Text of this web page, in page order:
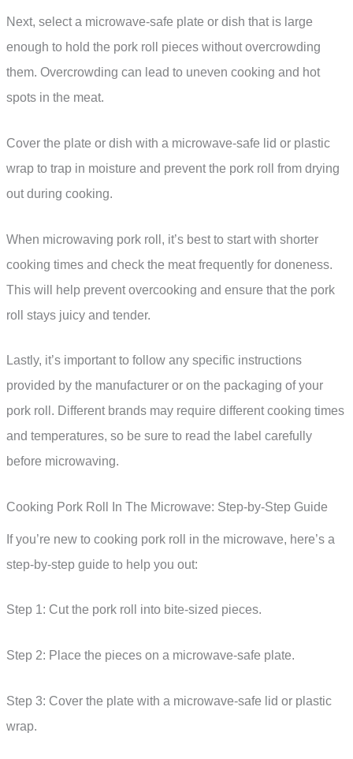
Next, select a microwave-safe plate or dish that is large
enough to hold the pork roll pieces without overcrowding
them. Overcrowding can lead to uneven cooking and hot
spots in the meat.
Cover the plate or dish with a microwave-safe lid or plastic
wrap to trap in moisture and prevent the pork roll from drying
out during cooking.
When microwaving pork roll, it’s best to start with shorter
cooking times and check the meat frequently for doneness.
This will help prevent overcooking and ensure that the pork
roll stays juicy and tender.
Lastly, it’s important to follow any specific instructions
provided by the manufacturer or on the packaging of your
pork roll. Different brands may require different cooking times
and temperatures, so be sure to read the label carefully
before microwaving.
Cooking Pork Roll In The Microwave: Step-by-Step Guide
If you’re new to cooking pork roll in the microwave, here’s a
step-by-step guide to help you out:
Step 1: Cut the pork roll into bite-sized pieces.
Step 2: Place the pieces on a microwave-safe plate.
Step 3: Cover the plate with a microwave-safe lid or plastic
wrap.